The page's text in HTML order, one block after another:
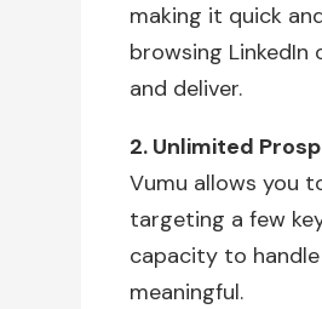
making it quick
browsing
and deliver.
2. Unlimited
Vumu allows you
targeting a few
capacity to
meaningful.